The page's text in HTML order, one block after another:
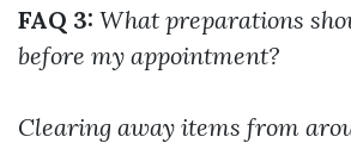
FAQ 3: What preparations
before my appointment?
Clearing away items from